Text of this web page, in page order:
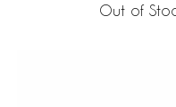
Out of